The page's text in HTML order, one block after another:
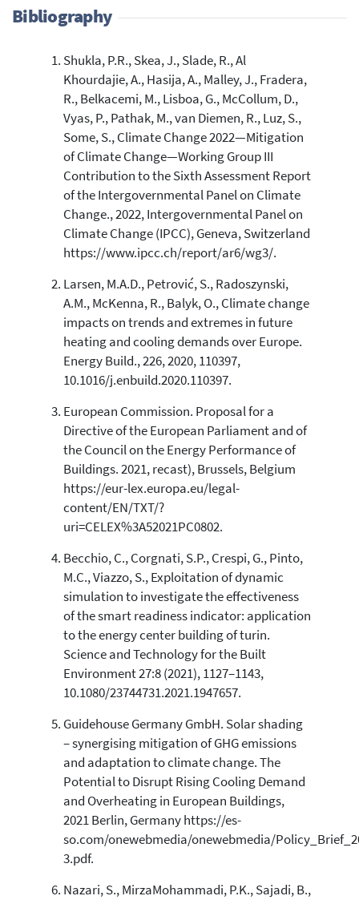
9
0
0
0
Citing Publications
Supporting
Mentioning
Contrasting
See how this article has been
cited atscite.ai
Scite shows how a scientific paper
has been cited by providing the
context of the citation, a
classification describing whether
it supports, mentions, or contrasts
the cited claim, and a label
indicating in which section the
citation was made.
Bibliography
Shukla, P.R., Skea, J., Slade, R., Al
Khourdajie, A., Hasija, A., Malley, J., Fradera,
R., Belkacemi, M., Lisboa, G., McCollum, D.,
Vyas, P., Pathak, M., van Diemen, R., Luz, S.,
Some, S., Climate Change 2022—Mitigation
of Climate Change—Working Group III
Contribution to the Sixth Assessment Report
of the Intergovernmental Panel on Climate
Change., 2022, Intergovernmental Panel on
Climate Change (IPCC), Geneva, Switzerland
https://www.ipcc.ch/report/ar6/wg3/.
Larsen, M.A.D., Petrović, S., Radoszynski,
A.M., McKenna, R., Balyk, O., Climate change
impacts on trends and extremes in future
heating and cooling demands over Europe.
Energy Build., 226, 2020, 110397,
10.1016/j.enbuild.2020.110397.
European Commission. Proposal for a
Directive of the European Parliament and of
the Council on the Energy Performance of
Buildings. 2021, recast), Brussels, Belgium
https://eur-lex.europa.eu/legal-
content/EN/TXT/?
uri=CELEX%3A52021PC0802.
Becchio, C., Corgnati, S.P., Crespi, G., Pinto,
M.C., Viazzo, S., Exploitation of dynamic
simulation to investigate the effectiveness
of the smart readiness indicator: application
to the energy center building of turin.
Science and Technology for the Built
Environment 27:8 (2021), 1127–1143,
10.1080/23744731.2021.1947657.
Guidehouse Germany GmbH. Solar shading
– synergising mitigation of GHG emissions
and adaptation to climate change. The
Potential to Disrupt Rising Cooling Demand
and Overheating in European Buildings,
2021 Berlin, Germany https://es-
so.com/onewebmedia/onewebmedia/
3.pdf.
Nazari, S., MirzaMohammadi, P.K., Sajadi, B.,